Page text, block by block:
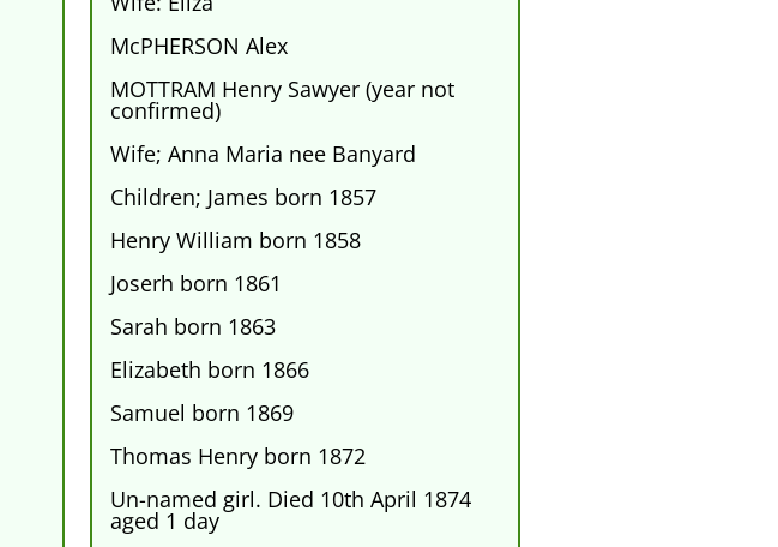
McPHERSON Alex
MOTTRAM Henry Sawyer (year not
confirmed)
Wife; Anna Maria nee Banyard
Children; James born 1857
Henry William born 1858
Joserh born 1861
Sarah born 1863
Elizabeth born 1866
Samuel born 1869
Thomas Henry born 1872
Un-named girl. Died 10th April 1874
aged 1 day